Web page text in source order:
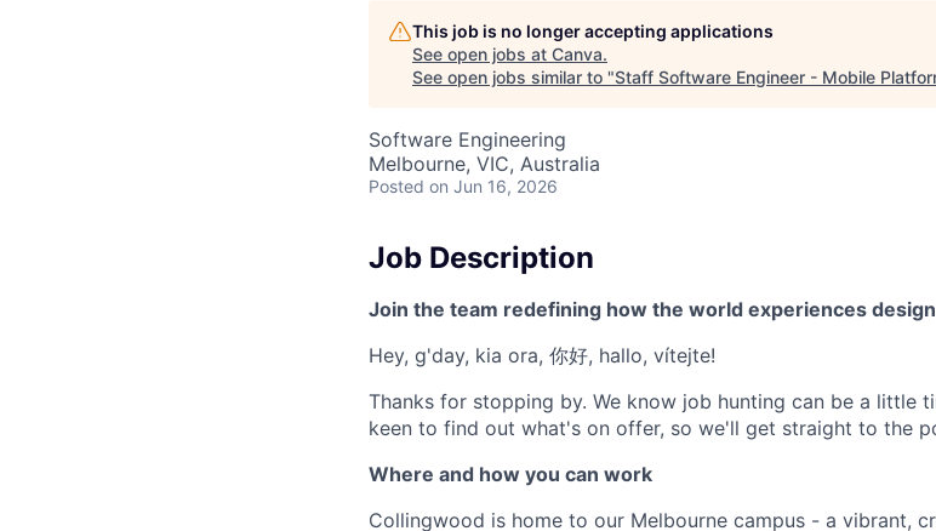
This job is no longer accepting applications
See open jobs at Canva.
See open jobs similar to "Staff Software Engineer - Mobile
Software Engineering
Melbourne, VIC, Australia
Posted on Jun 16, 2026
Job Description
Join the team redefining how the world experiences
Hey, g'day, kia ora, 你好, hallo, vítejte!
Thanks for stopping by. We know job hunting can be a little
keen to find out what's on offer, so we'll get straight to the
Where and how you can work
Collingwood is home to our Melbourne campus - a vibrant,